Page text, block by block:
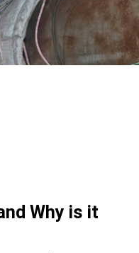
Why is it